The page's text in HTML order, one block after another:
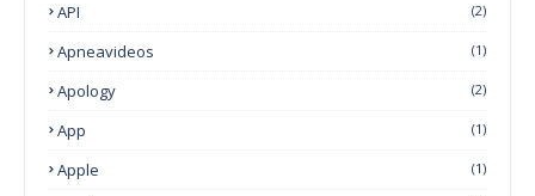
API (2)
Apneavideos (1)
Apology (2)
App (1)
Apple (1)